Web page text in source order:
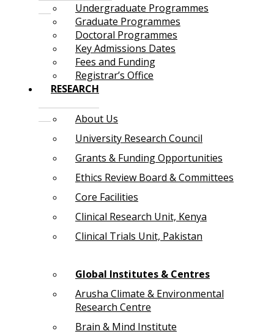
Undergraduate Programmes
Graduate Programmes
Doctoral Programmes
Key Admissions Dates
Fees and Funding
Registrar’s Office
RESEARCH
About Us
University Research Council
Grants & Funding Opportunities
Ethics Review Board & Committees
Core Facilities
Clinical Research Unit, Kenya
Clinical Trials Unit, Pakistan
Global Institutes & Centres
Arusha Climate & Environmental
Research Centre
Brain & Mind Institute